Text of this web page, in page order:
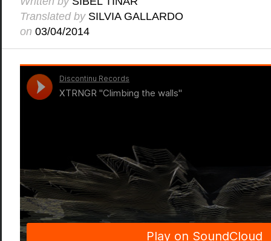
Translated by SILVIA GALLARDO
on 03/04/2014